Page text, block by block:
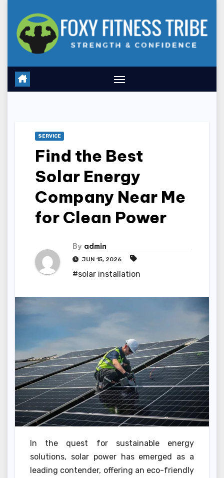
content
SERVICE
Find the Best
Solar Energy
Company Near Me
for Clean Power
By admin
JUN 15, 2026
#solar installation
In the quest for sustainable energy
solutions, solar power has emerged as a
leading contender, offering an eco-friendly